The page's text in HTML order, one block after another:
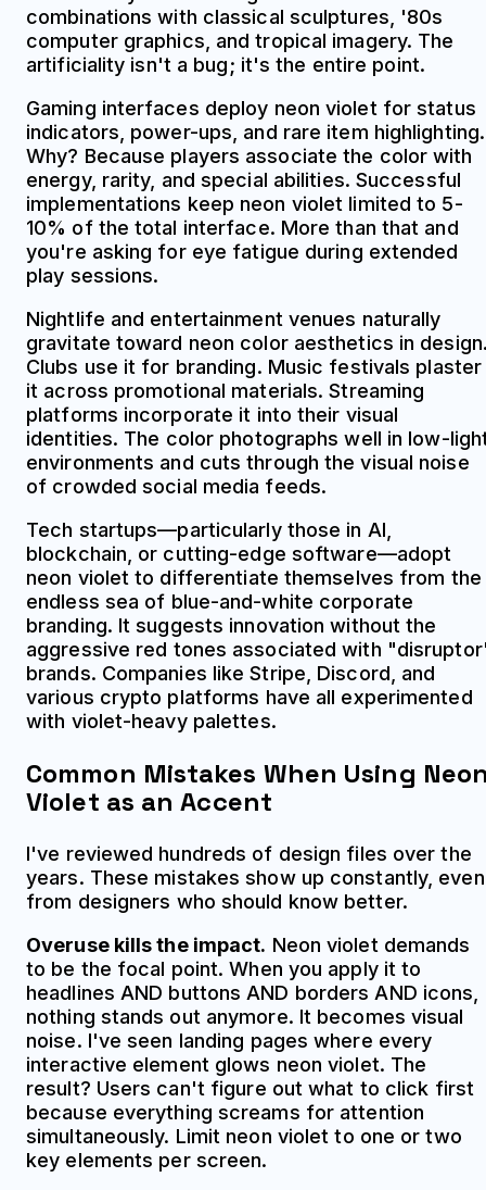
combinations with classical sculptures, '80s
computer graphics, and tropical imagery. The
artificiality isn't a bug; it's the entire point.
Gaming interfaces deploy neon violet for status
indicators, power-ups, and rare item highlighting.
Why? Because players associate the color with
energy, rarity, and special abilities. Successful
implementations keep neon violet limited to 5-
10% of the total interface. More than that and
you're asking for eye fatigue during extended
play sessions.
Nightlife and entertainment venues naturally
gravitate toward neon color aesthetics in
Clubs use it for branding. Music festivals plaster
it across promotional materials. Streaming
platforms incorporate it into their visual
identities. The color photographs well in low-
environments and cuts through the visual noise
of crowded social media feeds.
Tech startups—particularly those in AI,
blockchain, or cutting-edge software—adopt
neon violet to differentiate themselves from the
endless sea of blue-and-white corporate
branding. It suggests innovation without the
aggressive red tones associated with
brands. Companies like Stripe, Discord, and
various crypto platforms have all experimented
with violet-heavy palettes.
Common Mistakes When Using
Violet as an Accent
I've reviewed hundreds of design files over the
years. These mistakes show up constantly, even
from designers who should know better.
Overuse kills the impact. Neon violet demands
to be the focal point. When you apply it to
headlines AND buttons AND borders AND icons,
nothing stands out anymore. It becomes visual
noise. I've seen landing pages where every
interactive element glows neon violet. The
result? Users can't figure out what to click first
because everything screams for attention
simultaneously. Limit neon violet to one or two
key elements per screen.